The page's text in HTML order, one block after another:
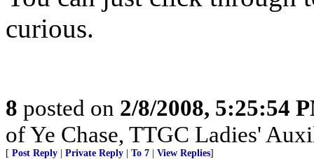
curious.
8 posted on 2/8/2008, 5:25:54
of Ye Chase, TTGC Ladies'
[ Post Reply Private Reply To 7 View Replies]